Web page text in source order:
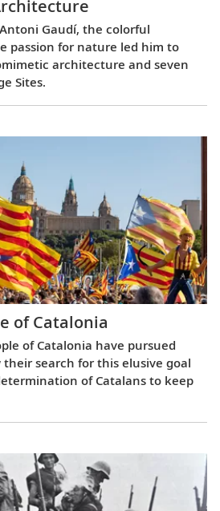
Gaudí, the colorful
passion for nature led him to
architecture and seven
Sites.
of Catalonia
of Catalonia have pursued
search for this elusive goal
of Catalans to keep